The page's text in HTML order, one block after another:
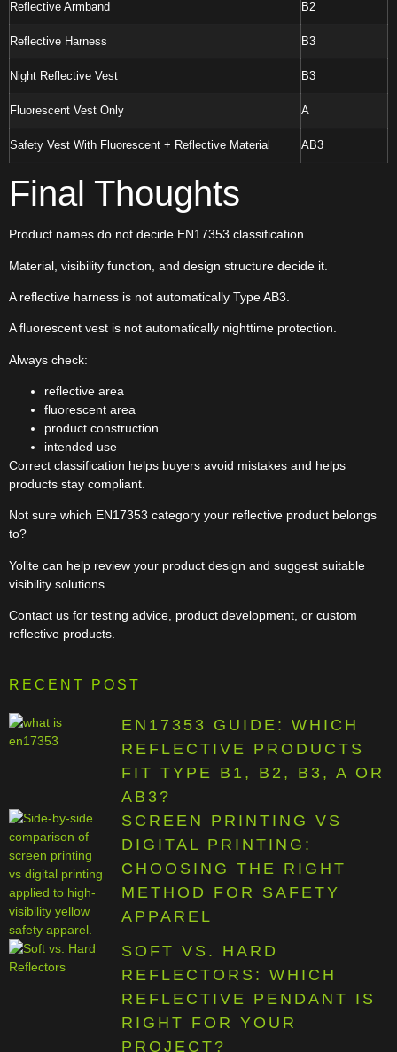
Reflective Armband B2
Reflective Harness B3
Night Reflective Vest B3
Fluorescent Vest Only A
Safety Vest With Fluorescent + Reflective Material AB3
Final Thoughts
Product names do not decide EN17353 classification.
Material, visibility function, and design structure decide it.
A reflective harness is not automatically Type AB3.
A fluorescent vest is not automatically nighttime protection.
Always check:
reflective area
fluorescent area
product construction
intended use
Correct classification helps buyers avoid mistakes and helps
products stay compliant.
Not sure which EN17353 category your reflective product belongs
to?
Yolite can help review your product design and suggest suitable
visibility solutions.
Contact us for testing advice, product development, or custom
reflective products.
RECENT POST
EN17353 GUIDE: WHICH
REFLECTIVE PRODUCTS
FIT TYPE B1, B2, B3, A OR
AB3?
SCREEN PRINTING VS
DIGITAL PRINTING:
CHOOSING THE RIGHT
METHOD FOR SAFETY
APPAREL
SOFT VS. HARD
REFLECTORS: WHICH
REFLECTIVE PENDANT IS
RIGHT FOR YOUR
PROJECT?